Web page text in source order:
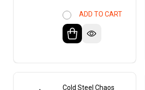
ADD TO CART
Cold Steel Chaos